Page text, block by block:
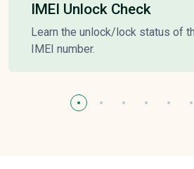
IMEI Unlock Check
Learn the unlock/lock status of
IMEI number.